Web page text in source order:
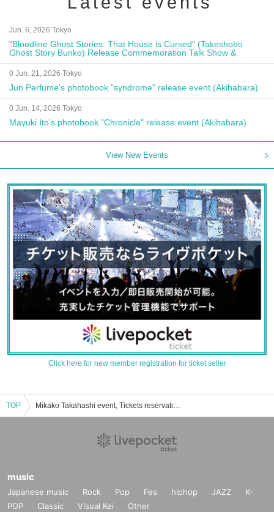
Jun. 6, 2026 Tokyo
"Bloodline Ghost Stories: That House is Cursed" (Takeshobo
Ghost Story Bunko) Release Commemoration Talk Show &
Autograph Session
0 Jun. 21, 2026 Tokyo
Jun Perfume's photobook "syndrome" release event (Akihabara)
0 Jun. 14, 2026 Tokyo
Mayuki Ito's photobook "Chronicle" release event (Akihabara)
View New Events
Click here for new member registration for ticket seller
TOP Mikako Takahashi event, Tickets reservation, purchase, sales information list
music
Japanese music Rock Pop Fes hiphop JAZZ
K-
POP
Classic Visual Kei Other